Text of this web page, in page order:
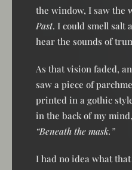
the window, I saw the
Past. I could smell salt
hear the sounds of
As that vision faded,
saw a piece of
printed in a gothic
in the back of my
“Beneath the mask.”
I had no idea what